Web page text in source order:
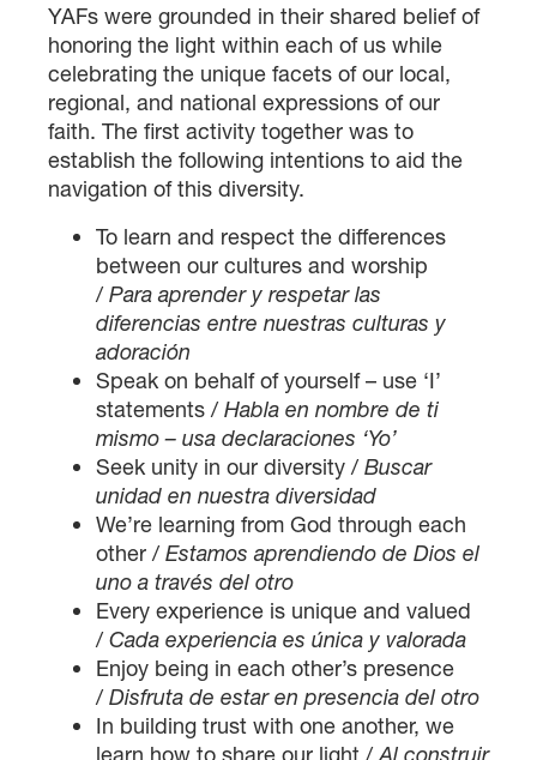
YAFs were grounded in their shared belief of
honoring the light within each of us while
celebrating the unique facets of our local,
regional, and national expressions of our
faith. The first activity together was to
establish the following intentions to aid the
navigation of this diversity.
To learn and respect the differences
between our cultures and worship
/Para aprender y respetar las
diferencias entre nuestras culturas y
adoración
Speak on behalf of yourself – use ‘I’
statements /Habla en nombre de ti
mismo – usa declaraciones ‘Yo’
Seek unity in our diversity /Buscar
unidad en nuestra diversidad
We’re learning from God through each
other /Estamos aprendiendo de Dios el
uno a través del otro
Every experience is unique and valued
/Cada experiencia es única y valorada
Enjoy being in each other’s presence
/Disfruta de estar en presencia del otro
In building trust with one another, we
learn how to share our light /Al construir